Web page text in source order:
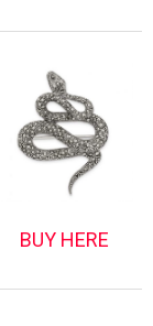
BUY HERE